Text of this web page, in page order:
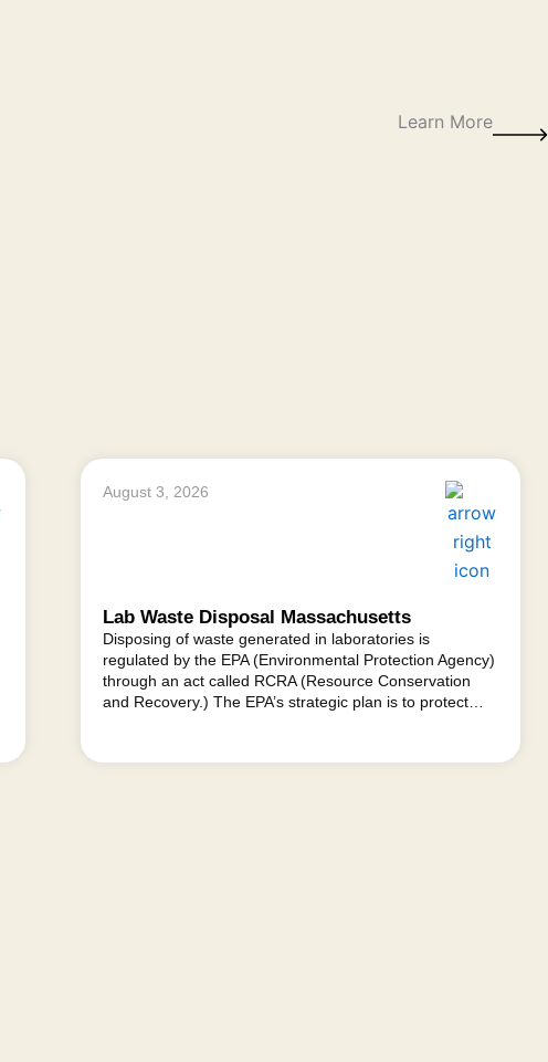
Learn More
August 3, 2026
Lab Waste Disposal Massachusetts
Disposing of waste generated in laboratories is
regulated by the EPA (Environmental Protection Agency)
through an act called RCRA (Resource Conservation
and Recovery.) The EPA’s strategic plan is to protect…